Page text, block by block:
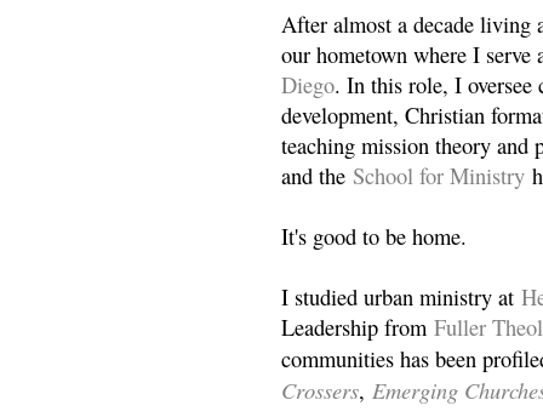
After almost a decade living
our hometown where I
Diego. In this role, I oversee
development, Christian
teaching mission theory and
and the School for Ministry
It's good to be home.
I studied urban ministry at
Leadership from Fuller
communities has been
Crossers, Emerging